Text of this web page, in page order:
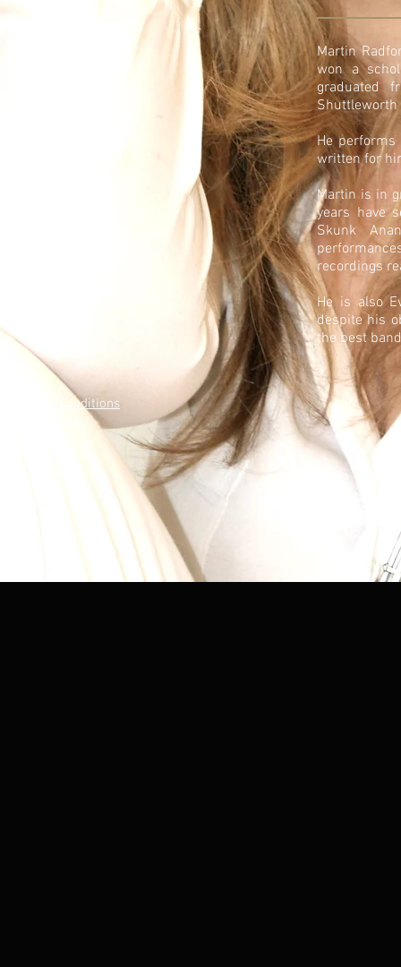
Martin
won a
graduated
Shuttleworth
He
written for
Martin is in
years have
Skunk
recordings
He is also
despite his
the best
Terms & Conditions
Privacy Policy